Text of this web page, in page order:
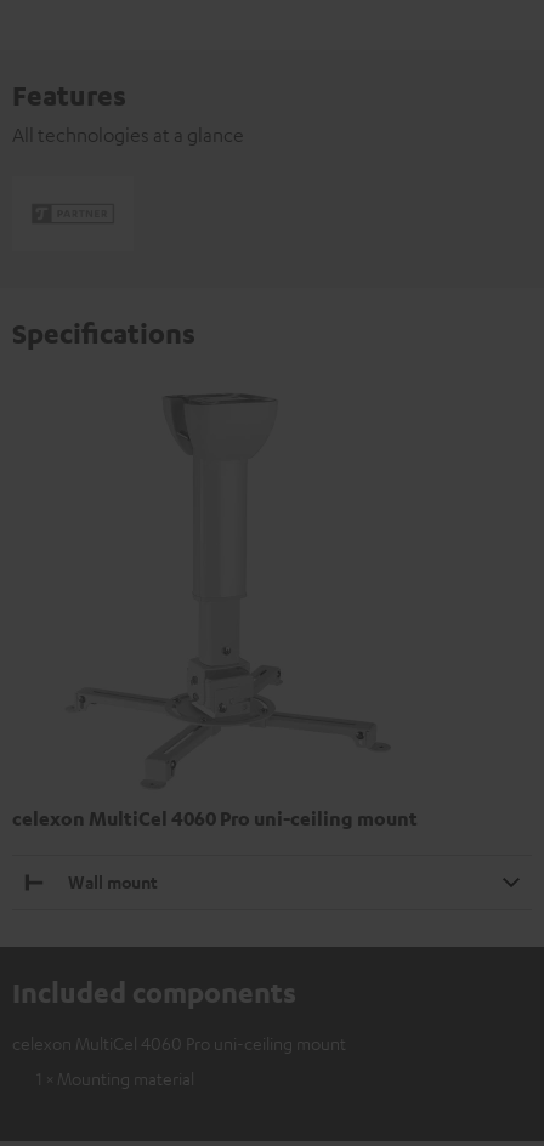
Features
All technologies at a glance
Specifications
celexon MultiCel 4060 Pro uni-ceiling mount
Wall mount
Included components
celexon MultiCel 4060 Pro uni-ceiling mount
1 × Mounting material